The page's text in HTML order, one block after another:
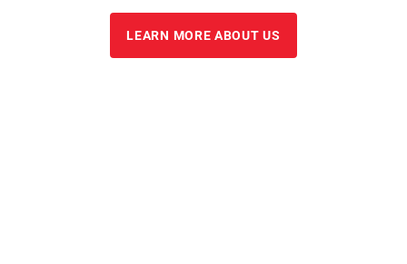
LEARN MORE ABOUT US